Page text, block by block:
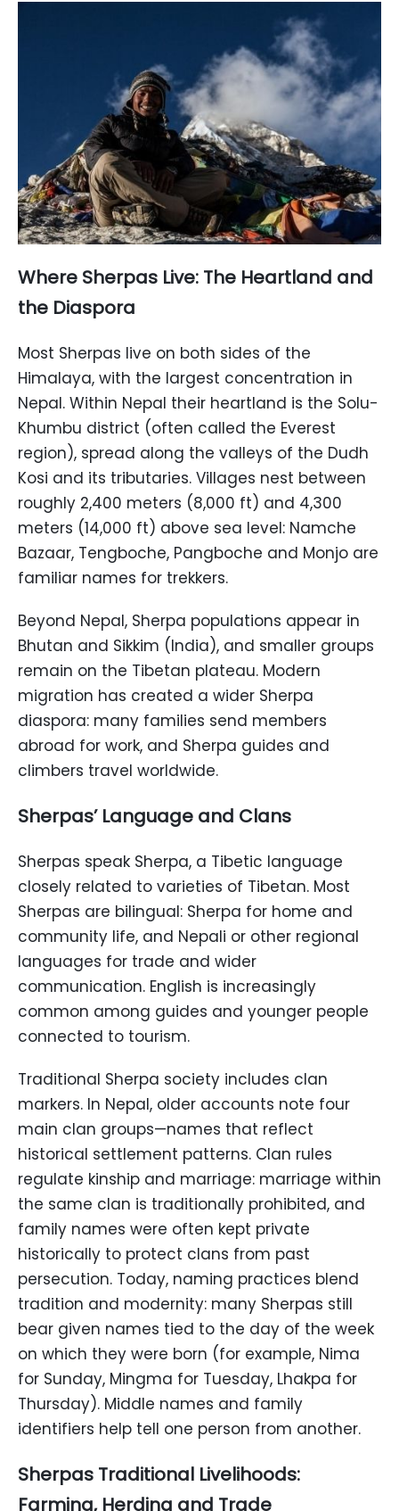
Where Sherpas Live: The Heartland and
the Diaspora
Most Sherpas live on both sides of the
Himalaya, with the largest concentration in
Nepal. Within Nepal their heartland is the Solu-
Khumbu district (often called the Everest
region), spread along the valleys of the Dudh
Kosi and its tributaries. Villages nest between
roughly 2,400 meters (8,000 ft) and 4,300
meters (14,000 ft) above sea level: Namche
Bazaar, Tengboche, Pangboche and Monjo are
familiar names for trekkers.
Beyond Nepal, Sherpa populations appear in
Bhutan and Sikkim (India), and smaller groups
remain on the Tibetan plateau. Modern
migration has created a wider Sherpa
diaspora: many families send members
abroad for work, and Sherpa guides and
climbers travel worldwide.
Sherpas’ Language and Clans
Sherpas speak Sherpa, a Tibetic language
closely related to varieties of Tibetan. Most
Sherpas are bilingual: Sherpa for home and
community life, and Nepali or other regional
languages for trade and wider
communication. English is increasingly
common among guides and younger people
connected to tourism.
Traditional Sherpa society includes clan
markers. In Nepal, older accounts note four
main clan groups—names that reflect
historical settlement patterns. Clan rules
regulate kinship and marriage: marriage within
the same clan is traditionally prohibited, and
family names were often kept private
historically to protect clans from past
persecution. Today, naming practices blend
tradition and modernity: many Sherpas still
bear given names tied to the day of the week
on which they were born (for example, Nima
for Sunday, Mingma for Tuesday, Lhakpa for
Thursday). Middle names and family
identifiers help tell one person from another.
Sherpas Traditional Livelihoods:
Farming, Herding and Trade